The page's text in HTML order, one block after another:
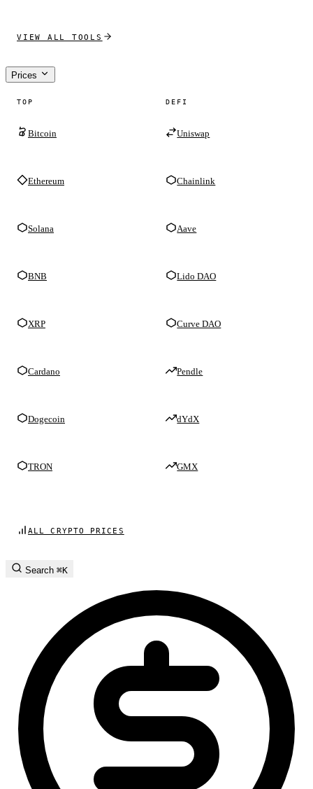
VIEW ALL TOOLS
Prices
TOP
Bitcoin
Ethereum
Solana
BNB
XRP
Cardano
Dogecoin
TRON
DEFI
Uniswap
Chainlink
Aave
Lido DAO
Curve DAO
Pendle
dYdX
GMX
ALL CRYPTO PRICES
Search ⌘K